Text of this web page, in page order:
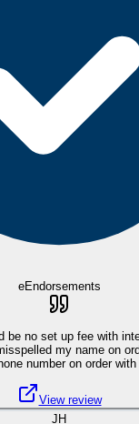
eEndorsements
be no set up fee with
number on order with
View review
JH